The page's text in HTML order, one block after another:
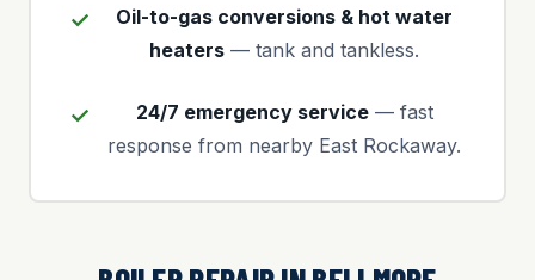
Oil-to-gas conversions & hot water
heaters — tank and tankless.
24/7 emergency service— fast
response from nearby East Rockaway.